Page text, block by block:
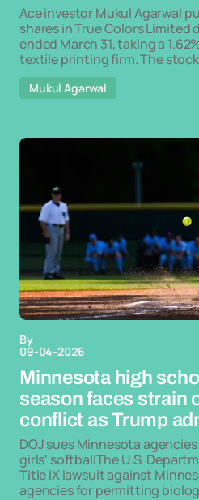
Ace investor Mukul Agarwal
shares in True Colors
ended March 31, taking a
textile printing firm. The
Mukul Agarwal
By
09-04-2026
Minnesota high
season faces strain
conflict as Trump
DOJ sues Minnesota
girls' softballThe U.S.
Title IX lawsuit against
agencies for permitting